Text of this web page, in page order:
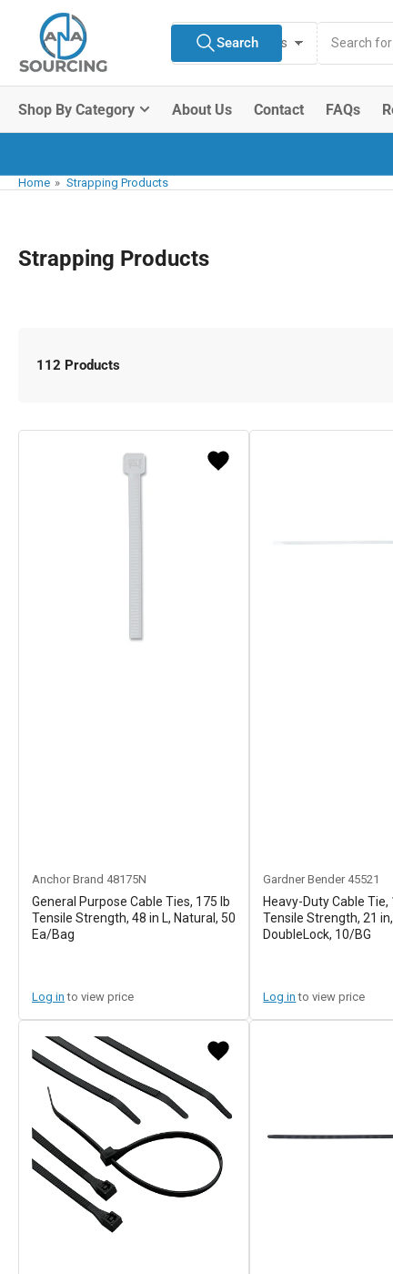
content
All Product Types
Search
products
Search
Shop By Category About Us Contact FAQs
Home » Strapping Products
Strapping Products
112 Products
Anchor Brand 48175N
General Purpose Cable Ties, 175 lb
Tensile Strength, 48 in L, Natural, 50
Ea/Bag
Log in to view price
Gardner Bender 45521
Heavy-Duty Cable Tie,
Tensile Strength, 21
DoubleLock, 10/BG
Log in to view price